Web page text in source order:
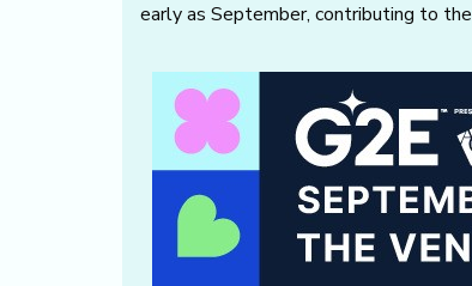
early as September, contributing to